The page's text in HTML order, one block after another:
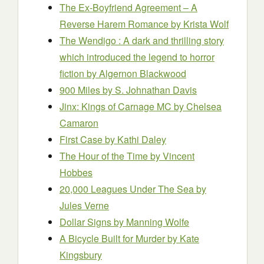
The Ex-Boyfriend Agreement – A
Reverse Harem Romanceby Krista Wolf
The Wendigo : A dark and thrilling story
which introduced the legend to horror
fiction by Algernon Blackwood
900 Milesby S. Johnathan Davis
Jinx: Kings of Carnage MC by Chelsea
Camaron
First Caseby Kathi Daley
The Hour of the Timeby Vincent
Hobbes
20,000 Leagues Under The Seaby
Jules Verne
Dollar Signsby Manning Wolfe
A Bicycle Built for Murderby Kate
Kingsbury